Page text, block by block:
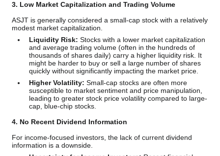
3. Low Market Capitalization and Trading Volume
ASJT is generally considered a small-cap stock with a relatively
modest market capitalization.
Liquidity Risk: Stocks with a lower market capitalization
and average trading volume (often in the hundreds of
thousands of shares daily) carry a higher liquidity risk. It
might be harder to buy or sell a large number of shares
quickly without significantly impacting the market price.
Higher Volatility: Small-cap stocks are often more
susceptible to market sentiment and price manipulation,
leading to greater stock price volatility compared to large-
cap, blue-chip stocks.
4. No Recent Dividend Information
For income-focused investors, the lack of current dividend
information is a downside.